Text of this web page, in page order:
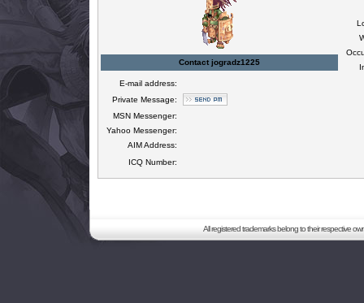
Contact jogradz1225
E-mail address:
Private Message:
MSN Messenger:
Yahoo Messenger:
AIM Address:
ICQ Number:
All registered trademarks belong to their respective